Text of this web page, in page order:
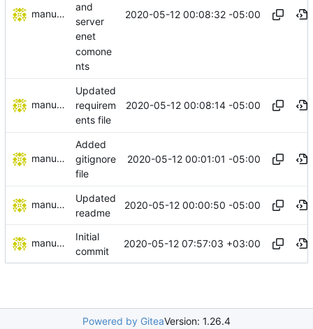
manuelcortez
and
server
enet
comone
nts
2020-05-12 00:08:32 -05:00
manuelcortez
Updated
requirem
ents file
2020-05-12 00:08:14 -05:00
manuelcortez
Added
gitignore
file
2020-05-12 00:01:01 -05:00
manuelcortez
Updated
readme
2020-05-12 00:00:50 -05:00
manuelcortez
Initial
commit
2020-05-12 07:57:03 +03:00
Powered by GiteaVersion: 1.26.4